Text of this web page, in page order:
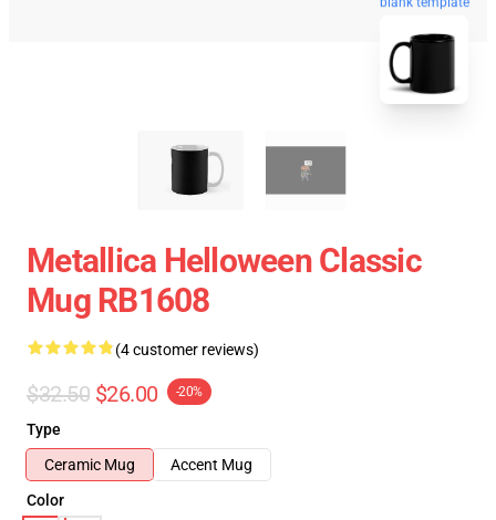
blank template
Metallica Helloween Classic
Mug RB1608
(4 customer reviews)
$32.50 $26.00 -20%
Type
Ceramic Mug
Accent Mug
Color